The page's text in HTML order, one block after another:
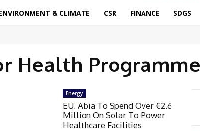
& CLIMATE CSR FINANCE SDGS
Health Programme
Energy
EU, Abia To Spend Over €2.6
Million On Solar To Power
Healthcare Facilities